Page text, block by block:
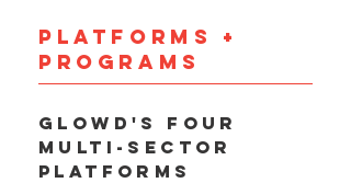
platforms +
Programs
GloWD's four
multi-sector
platforms